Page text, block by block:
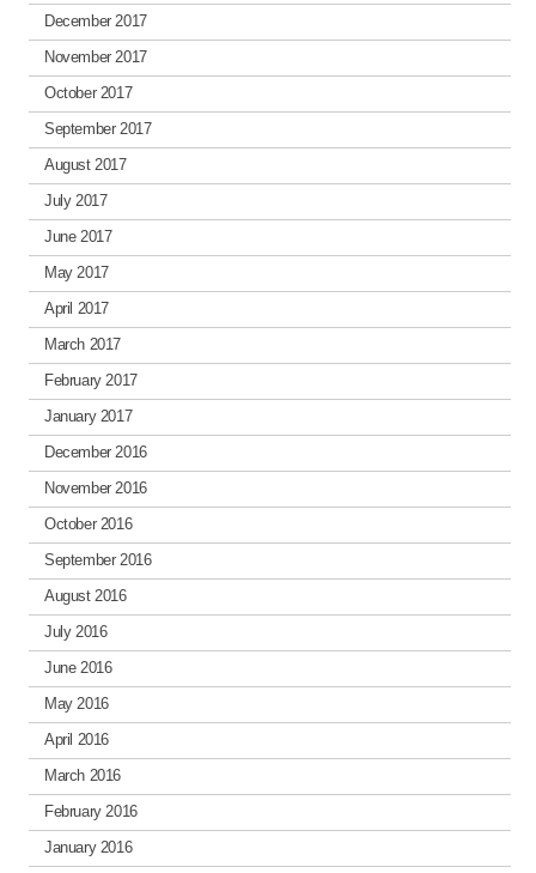
December 2017
November 2017
October 2017
September 2017
August 2017
July 2017
June 2017
May 2017
April 2017
March 2017
February 2017
January 2017
December 2016
November 2016
October 2016
September 2016
August 2016
July 2016
June 2016
May 2016
April 2016
March 2016
February 2016
January 2016